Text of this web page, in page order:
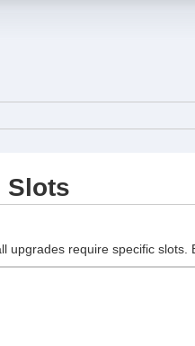
Slots
upgrades require specific